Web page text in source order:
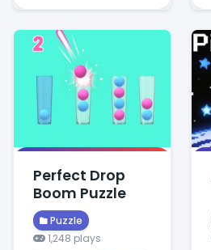
Perfect Drop
Boom Puzzle
Puzzle
1,248 plays